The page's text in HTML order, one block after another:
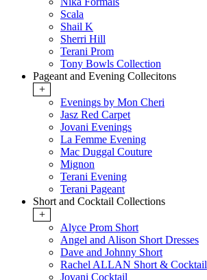
Scala
Shail K
Sherri Hill
Terani Prom
Tony Bowls Collection
Pageant and Evening Collecitons
+
Evenings by Mon Cheri
Jasz Red Carpet
Jovani Evenings
La Femme Evening
Mac Duggal Couture
Mignon
Terani Evening
Terani Pageant
Short and Cocktail Collections
+
Alyce Prom Short
Angel and Alison Short Dresses
Dave and Johnny Short
Rachel ALLAN Short & Cocktail
Jovani Cocktail